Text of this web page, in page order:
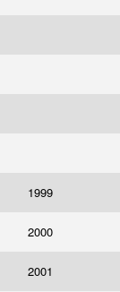
1999
2000
2001